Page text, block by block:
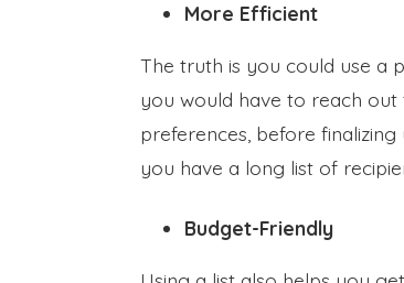
More Efficient
The truth is you could use a
you would have to reach
preferences, before
you have a long list of
Budget-Friendly